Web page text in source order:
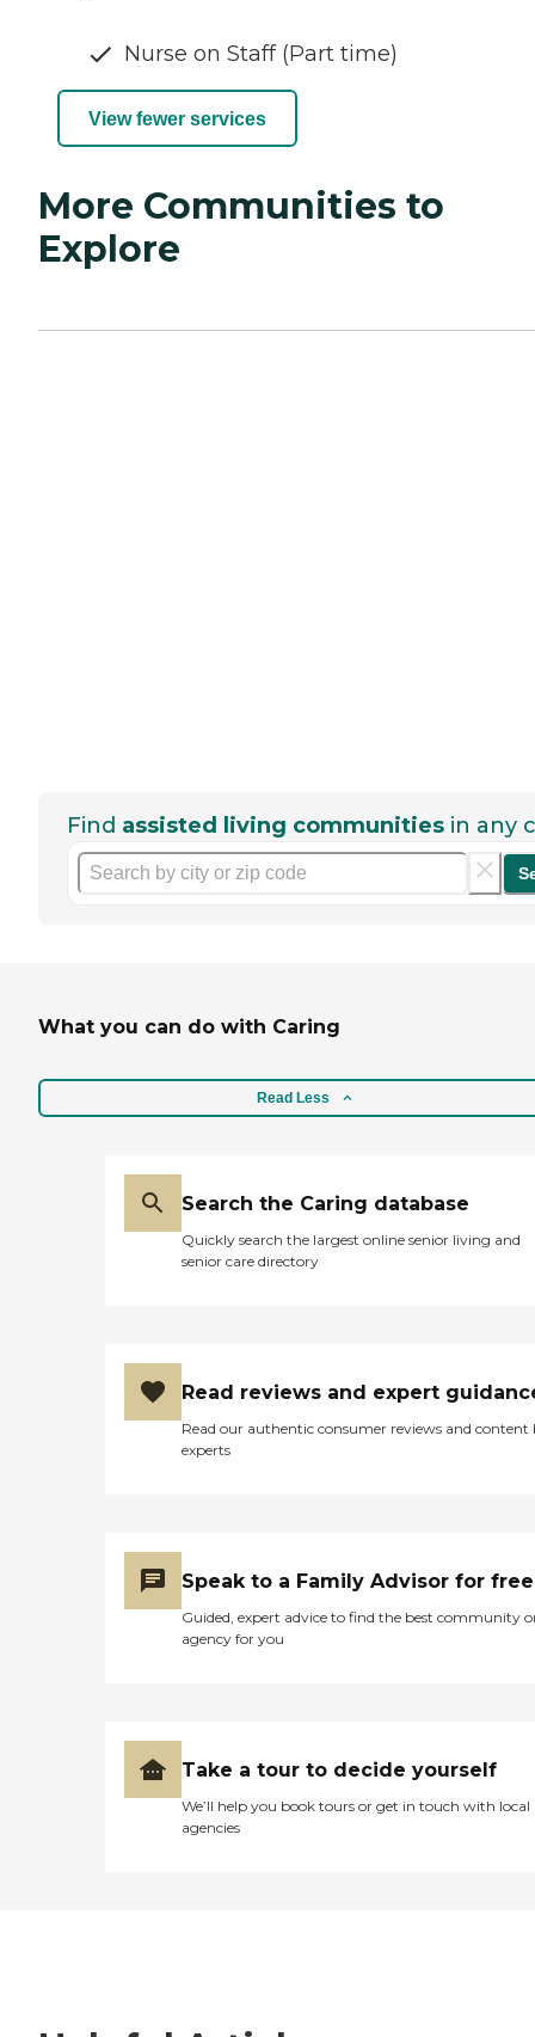
Nurse on Staff (Part time)
View fewer services
More Communities to
Explore
Find assisted living communities in any
What you can do with Caring
Read Less
Search the Caring database
Quickly search the largest online senior living and
senior care directory
Read reviews and expert
Read our authentic consumer reviews and content
experts
Speak to a Family Advisor for free
Guided, expert advice to find the best community
agency for you
Take a tour to decide yourself
We’ll help you book tours or get in touch with local
agencies